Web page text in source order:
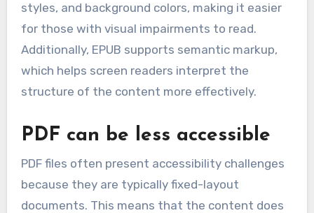
styles, and background colors, making it easier
for those with visual impairments to read.
Additionally, EPUB supports semantic markup,
which helps screen readers interpret the
structure of the content more effectively.
PDF can be less accessible
PDF files often present accessibility challenges
because they are typically fixed-layout
documents. This means that the content does